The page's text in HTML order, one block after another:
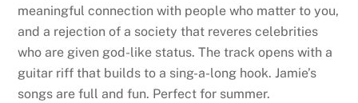
meaningful connection with people who matter to you,
and a rejection of a society that reveres celebrities
who are given god-like status. The track opens with a
guitar riff that builds to a sing-a-long hook. Jamie’s
songs are full and fun. Perfect for summer.